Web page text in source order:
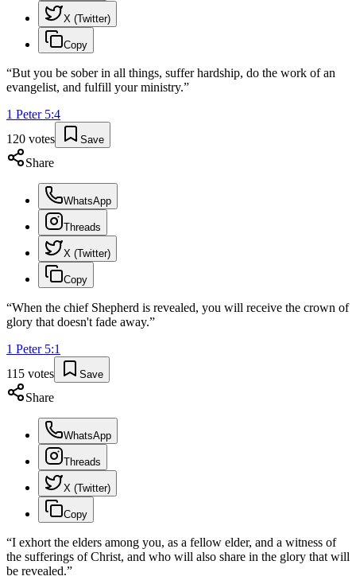
X (Twitter)
Copy
“But you be sober in all things, suffer hardship, do the work of an
evangelist, and fulfill your ministry.”
1 Peter 5:4
120 votes Save
Share
WhatsApp
Threads
X (Twitter)
Copy
“When the chief Shepherd is revealed, you will receive the crown of
glory that doesn't fade away.”
1 Peter 5:1
115 votes Save
Share
WhatsApp
Threads
X (Twitter)
Copy
“I exhort the elders among you, as a fellow elder, and a witness of
the sufferings of Christ, and who will also share in the glory that will
be revealed.”